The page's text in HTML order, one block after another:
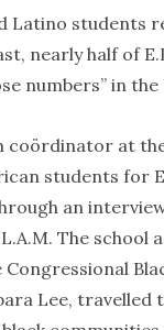
Latino
nearly half of
numbers” in
coördinator at
students for
an
The
Lee, travelled